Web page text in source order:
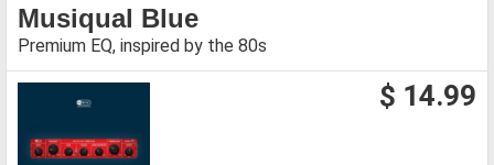
Musiqual Blue
Premium EQ, inspired by the 80s
$ 14.99